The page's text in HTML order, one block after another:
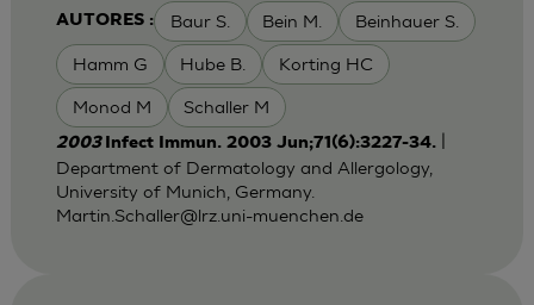
AUTORES : Baur S. Bein M. Beinhauer S.
Hamm G Hube B. Korting HC
Monod M Schaller M
2003 Infect Immun. 2003 Jun;71(6):3227-34.|
Department of Dermatology and Allergology,
University of Munich, Germany.
Martin.Schaller@lrz.uni-muenchen.de